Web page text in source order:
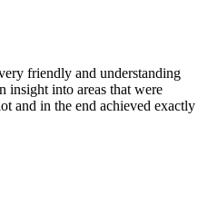
friendly and understanding
insight into areas that were
and in the end achieved exactly